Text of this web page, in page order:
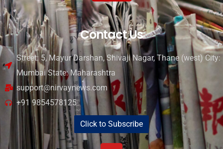
Contact Us
Street: 5, Mayur Darshan, Shivaji Nagar, Thane (west) City:
Mumbai State: Maharashtra
support@nirvaynews.com
+91 9854578125
Click to Subscribe